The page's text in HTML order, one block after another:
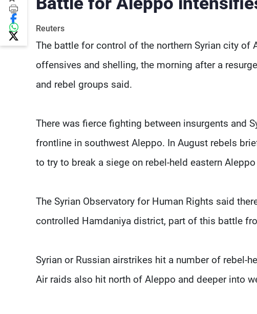
Reuters
The battle for control of the northern Syrian city of
offensives and shelling, the morning after a
and rebel groups said.
There was fierce fighting between insurgents and
frontline in southwest Aleppo. In August rebels
to try to break a siege on rebel-held eastern
The Syrian Observatory for Human Rights said
controlled Hamdaniya district, part of this battle
Syrian or Russian airstrikes hit a number of rebel-
Air raids also hit north of Aleppo and deeper into